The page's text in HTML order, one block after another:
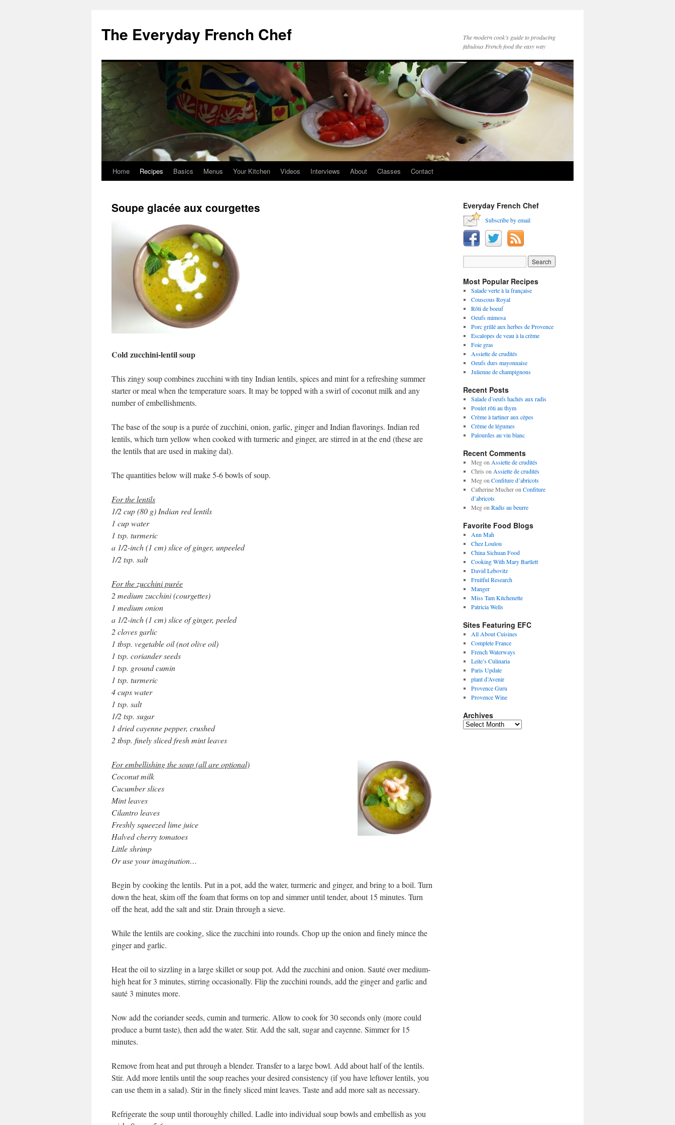
content
The Everyday French Chef
The modern cook’s guide to producing
fabulous French food the easy way
Home Recipes Basics Menus Your Kitchen Videos Interviews About Classes Contact
Soupe glacée aux courgettes
Cold zucchini-lentil soup
This zingy soup combines zucchini with tiny Indian lentils, spices and mint for a refreshing summer
starter or meal when the temperature soars. It may be topped with a swirl of coconut milk and any
number of embellishments.
The base of the soup is a purée of zucchini, onion, garlic, ginger and Indian flavorings. Indian red
lentils, which turn yellow when cooked with turmeric and ginger, are stirred in at the end (these are
the lentils that are used in making dal).
The quantities below will make 5-6 bowls of soup.
For the lentils
1/2 cup (80 g) Indian red lentils
1 cup water
1 tsp. turmeric
a 1/2-inch (1 cm) slice of ginger, unpeeled
1/2 tsp. salt
For the zucchini purée
2 medium zucchini (courgettes)
1 medium onion
a 1/2-inch (1 cm) slice of ginger, peeled
2 cloves garlic
1 tbsp. vegetable oil (not olive oil)
1 tsp. coriander seeds
1 tsp. ground cumin
1 tsp. turmeric
4 cups water
1 tsp. salt
1/2 tsp. sugar
1 dried cayenne pepper, crushed
2 tbsp. finely sliced fresh mint leaves
For embellishing the soup (all are optional)
Coconut milk
Cucumber slices
Mint leaves
Cilantro leaves
Freshly squeezed lime juice
Halved cherry tomatoes
Little shrimp
Or use your imagination…
Begin by cooking the lentils. Put in a pot, add the water, turmeric and ginger, and bring to a boil. Turn
down the heat, skim off the foam that forms on top and simmer until tender, about 15 minutes. Turn
off the heat, add the salt and stir. Drain through a sieve.
While the lentils are cooking, slice the zucchini into rounds. Chop up the onion and finely mince the
ginger and garlic.
Heat the oil to sizzling in a large skillet or soup pot. Add the zucchini and onion. Sauté over medium-
high heat for 3 minutes, stirring occasionally. Flip the zucchini rounds, add the ginger and garlic and
sauté 3 minutes more.
Now add the coriander seeds, cumin and turmeric. Allow to cook for 30 seconds only (more could
produce a burnt taste), then add the water. Stir. Add the salt, sugar and cayenne. Simmer for 15
minutes.
Remove from heat and put through a blender. Transfer to a large bowl. Add about half of the lentils.
Stir. Add more lentils until the soup reaches your desired consistency (if you have leftover lentils, you
can use them in a salad). Stir in the finely sliced mint leaves. Taste and add more salt as necessary.
Refrigerate the soup until thoroughly chilled. Ladle into individual soup bowls and embellish as you
Everyday French Chef
Subscribe by email
Most Popular Recipes
Salade verte à la française
Couscous Royal
Rôti de boeuf
Oeufs mimosa
Porc grillé aux herbes de Provence
Escalopes de veau à la crème
Foie gras
Assiette de crudités
Oeufs durs mayonnaise
Julienne de champignons
Recent Posts
Salade d’oeufs hachés aux radis
Poulet rôti au thym
Crème à tartiner aux cèpes
Crème de légumes
Palourdes au vin blanc
Recent Comments
Megon Assiette de crudités
Chris on Assiette de crudités
Megon Confiture d’abricots
Catherine Mucheron Confiture
d’abricots
Megon Radis au beurre
Favorite Food Blogs
Ann Mah
Chez Loulou
China Sichuan Food
Cooking With Mary Bartlett
David Lebovitz
Fruitful Research
Manger
Miss Tam Kitchenette
Patricia Wells
Sites Featuring EFC
All About Cuisines
Complete France
French Waterways
Leite’s Culinaria
Paris Update
plant d’Avenir
Provence Guru
Provence Wine
Archives
Archives